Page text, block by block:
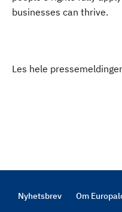
businesses can thrive.
Les hele
Footer
Nyhetsbrev Om